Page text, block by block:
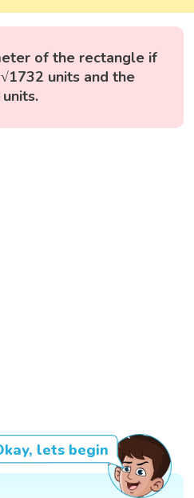
of the rectangle if
√1732 units and the
units.
lets begin